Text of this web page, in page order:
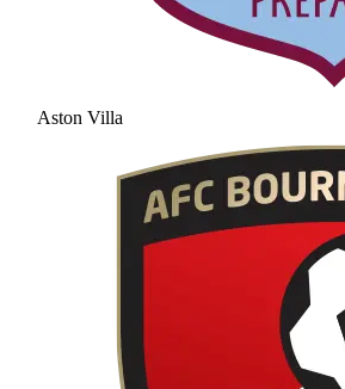
Aston Villa